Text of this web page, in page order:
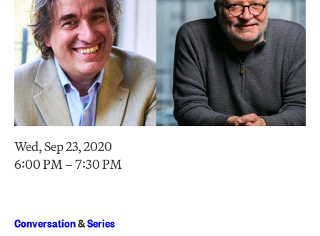
Wed, Sep 23, 2020
6:00 PM – 7:30 PM
Conversation&Series